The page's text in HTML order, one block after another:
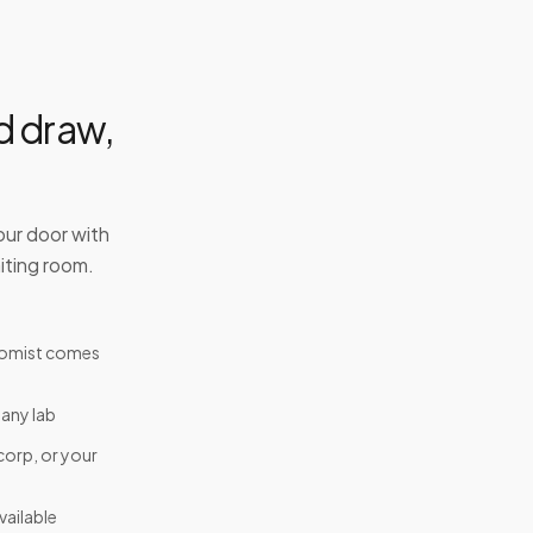
draw,
door with
room.
comes
lab
or your